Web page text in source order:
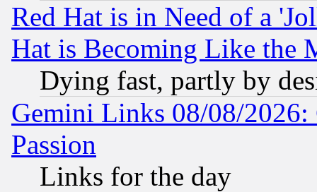
Red Hat is in Need of a
Hat is Becoming Like the
Dying fast, partly by
Gemini Links 08/08/2026:
Passion
Links for the day